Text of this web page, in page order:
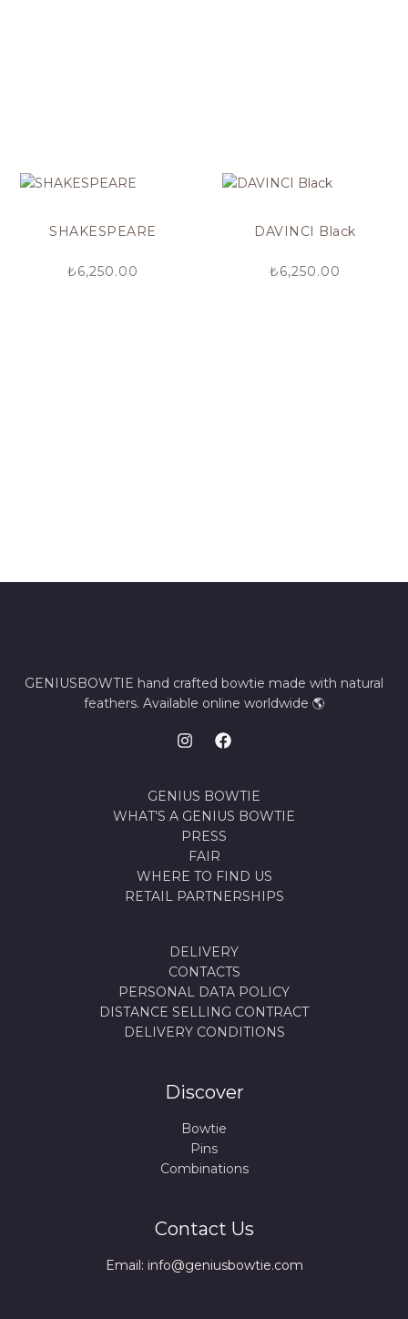
SHAKESPEARE
₺6,250.00
DAVINCI Black
₺6,250.00
GENIUSBOWTIE hand crafted bowtie made with natural
feathers. Available online worldwide 🌎
GENIUS BOWTIE
WHAT’S A GENIUS BOWTIE
PRESS
FAIR
WHERE TO FIND US
RETAIL PARTNERSHIPS
DELIVERY
CONTACTS
PERSONAL DATA POLICY
DISTANCE SELLING CONTRACT
DELIVERY CONDITIONS
Discover
Bowtie
Pins
Combinations
Contact Us
Email: info@geniusbowtie.com